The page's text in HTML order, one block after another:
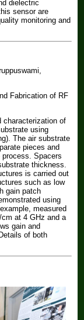
dielectric
sensor are
monitoring and
Fabrication of RF
characterization of
using
The air substrate
pieces and
Spacers
thickness.
is carried out
such as low
gain patch
using
measured
at 4 GHz and a
gain and
of both